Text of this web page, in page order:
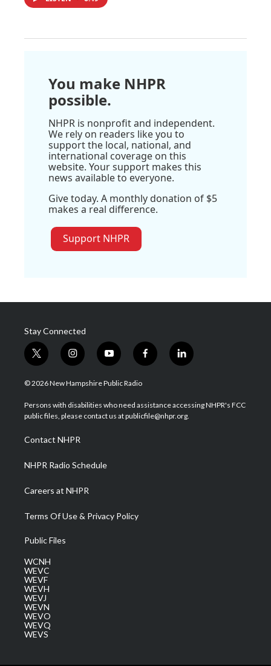
You make NHPR
possible.
NHPR is nonprofit and independent.
We rely on readers like you to
support the local, national, and
international coverage on this
website. Your support makes this
news available to everyone.
Give today. A monthly donation of $5
makes a real difference.
Support NHPR
Stay Connected
t
w
i
t
e
i
n
s
a
g
a
m
y
o
u
u
b
f
a
b
o
l
i
e
d
© 2026 New Hampshire Public Radio
Persons with disabilities who need assistance accessing NHPR's FCC
public files, please contact us at publicfile@nhpr.org.
Contact NHPR
NHPR Radio Schedule
Careers at NHPR
Terms Of Use & Privacy Policy
Public Files
WCNH
WEVC
WEVF
WEVH
WEVJ
WEVN
WEVO
WEVQ
WEVS